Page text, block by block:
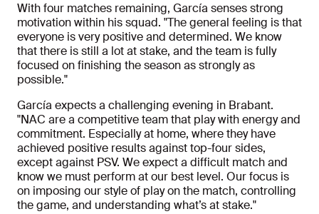
With four matches remaining, García senses strong
motivation within his squad. "The general feeling is that
everyone is very positive and determined. We know
that there is still a lot at stake, and the team is fully
focused on finishing the season as strongly as
possible."
García expects a challenging evening in Brabant.
"NAC are a competitive team that play with energy and
commitment. Especially at home, where they have
achieved positive results against top-four sides,
except against PSV. We expect a difficult match and
know we must perform at our best level. Our focus is
on imposing our style of play on the match, controlling
the game, and understanding what’s at stake."